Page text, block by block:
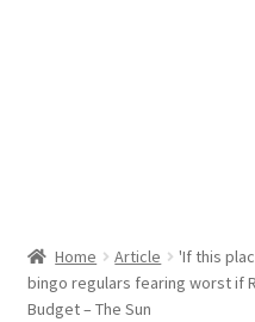
Home Article
'If this
bingo regulars fearing worst if
Budget – The Sun